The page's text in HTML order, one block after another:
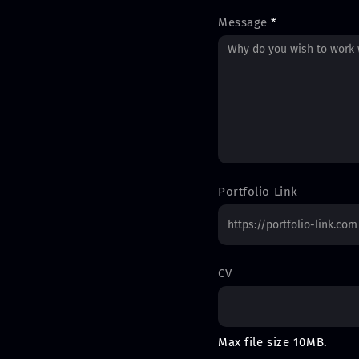
Message *
Portfolio Link
CV
Max file size 10MB.